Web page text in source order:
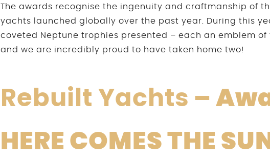
The awards recognise the ingenuity and craftmanship of
yachts launched globally over the past year. During this
coveted Neptune trophies presented – each an emblem of
and we are incredibly proud to have taken home two!
Rebuilt Yachts –
HERE COMES THE